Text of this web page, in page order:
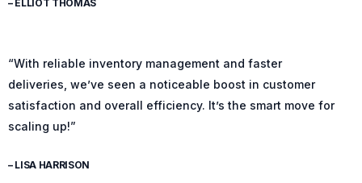
– ELLIOT THOMAS
“With reliable inventory management and faster
deliveries, we’ve seen a noticeable boost in customer
satisfaction and overall efficiency. It’s the smart move for
scaling up!”
– LISA HARRISON